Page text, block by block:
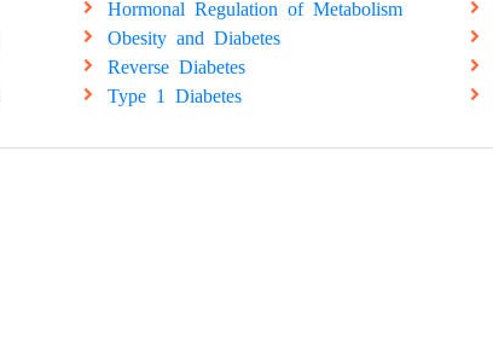
Hormonal Regulation of Metabolism
Obesity and Diabetes
Reverse Diabetes
Type 1 Diabetes